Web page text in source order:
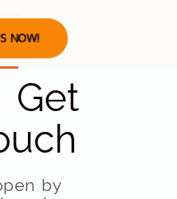
NOW!
Get
by